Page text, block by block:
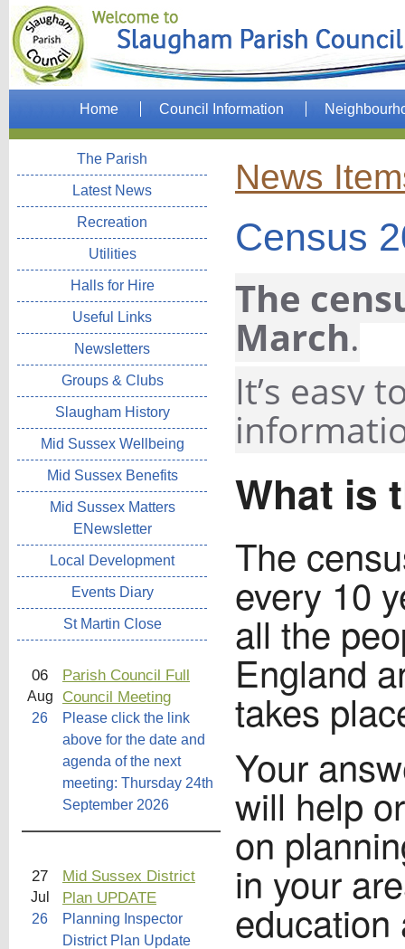
Home Council Information
The Parish
Latest News
Recreation
Utilities
Halls for Hire
Useful Links
Newsletters
Groups & Clubs
Slaugham History
Mid Sussex Wellbeing
Mid Sussex Benefits
Mid Sussex Matters
ENewsletter
Local Development
Events Diary
St Martin Close
06
Aug
26
Parish Council Full
Council Meeting
Please click the link
above for the date and
agenda of the next
meeting: Thursday 24th
September 2026
27
Jul
26
Mid Sussex District
Plan UPDATE
Planning Inspector
District Plan Update
News
Census
The
March.
It’s easy
What is
The
every 10
all the
England
takes
Your
will help
on
in your
education